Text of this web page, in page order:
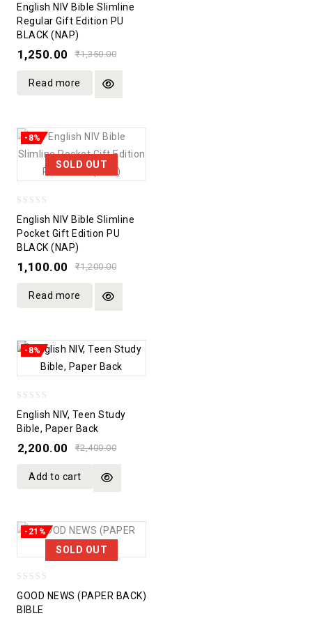
out
of
5
English NIV Bible Slimline
Regular Gift Edition PU
BLACK (NAP)
₹1,350.00
1,250.00
Read more
SOLD OUT
-8%
out
of
5
English NIV Bible Slimline
Pocket Gift Edition PU
BLACK (NAP)
₹1,200.00
1,100.00
Read more
-8%
out
of
English NIV, Teen Study
Bible, Paper Back
₹2,400.00
2,200.00
Add to cart
SOLD OUT
-21%
out
GOOD NEWS (PAPER BACK)
BIBLE